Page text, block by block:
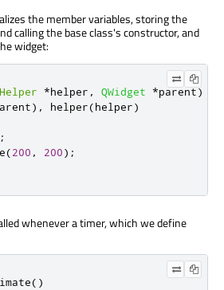
the member variables, storing the
calling the base class's constructor, and
widget:
Helper *helper , QWidget *parent)
) , helper(helper)
;
(200 , 200);
whenever a timer, which we define
()